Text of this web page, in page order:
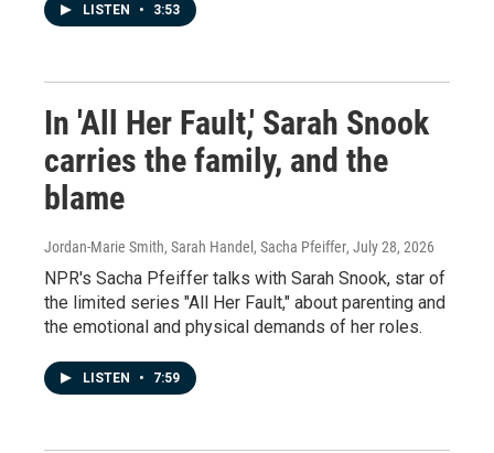
LISTEN • 3:53
In 'All Her Fault,' Sarah Snook
carries the family, and the
blame
Jordan-Marie Smith, Sarah Handel, Sacha Pfeiffer, July 28, 2026
NPR's Sacha Pfeiffer talks with Sarah Snook, star of
the limited series "All Her Fault," about parenting and
the emotional and physical demands of her roles.
LISTEN • 7:59